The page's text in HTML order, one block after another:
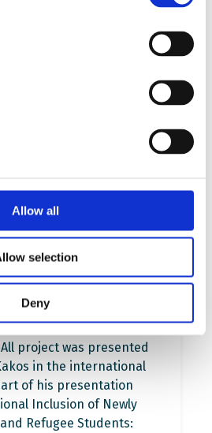
Allow all
selection
Deny
of the project at
Conference
project was presented
in the international
of his presentation
Inclusion of Newly
Refugee Students: